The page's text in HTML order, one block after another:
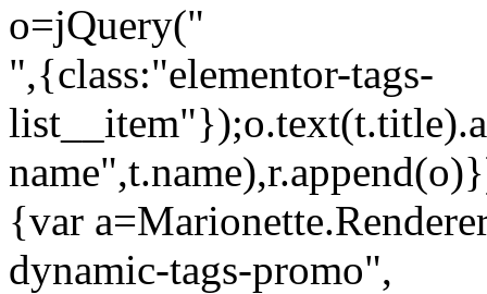
o=jQuery("
",{class:"elementor-tags-
{var
dynamic-tags-promo",